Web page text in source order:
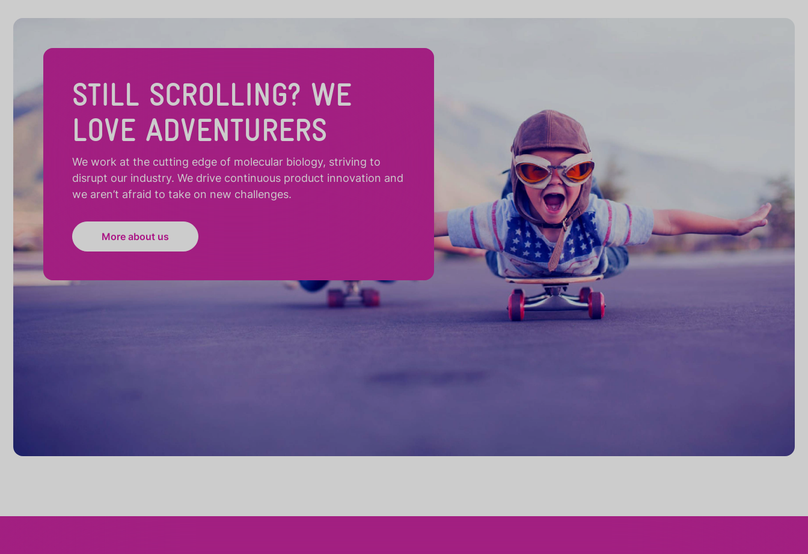
STILL SCROLLING? WE
LOVE ADVENTURERS
We work at the cutting edge of molecular biology, striving to
disrupt our industry. We drive continuous product innovation and
we aren’t afraid to take on new challenges.
More about us